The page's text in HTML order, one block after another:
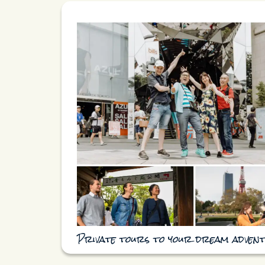
Private tours to your dream